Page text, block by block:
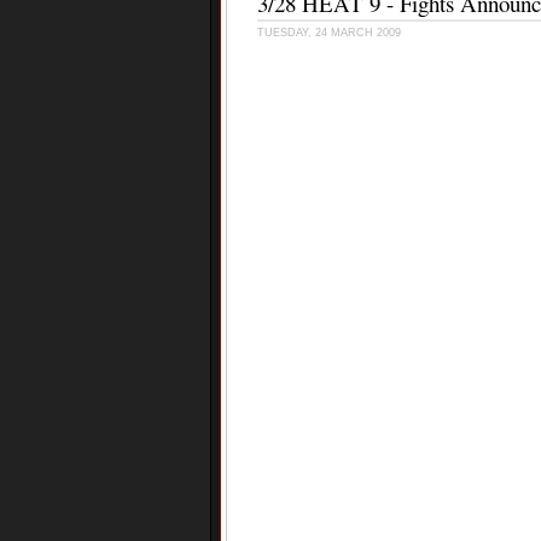
TUESDAY, 24 MARCH 2009